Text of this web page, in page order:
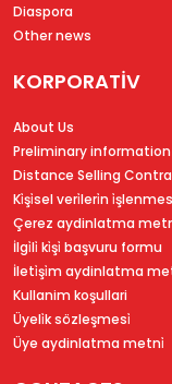
Diaspora
Other news
KORPORATİV
About Us
Preliminary
Distance Selling
Ki̇şi̇sel veri̇leri̇n
Çerez aydinlatma
İlgi̇li̇ ki̇şi̇ başvuru formu
İleti̇şi̇m aydinlatma
Kullanim koşullari
Üyeli̇k sözleşmesi̇
Üye aydinlatma metni̇